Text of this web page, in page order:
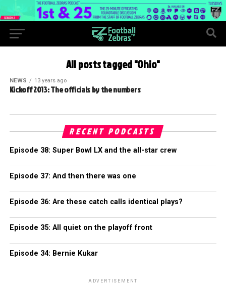
All posts tagged "Ohio"
NEWS 13 years ago
Kickoff 2013: The officials by the numbers
RECENT PODCASTS
Episode 38: Super Bowl LX and the all-star crew
Episode 37: And then there was one
Episode 36: Are these catch calls identical plays?
Episode 35: All quiet on the playoff front
Episode 34: Bernie Kukar
ADVERTISEMENT